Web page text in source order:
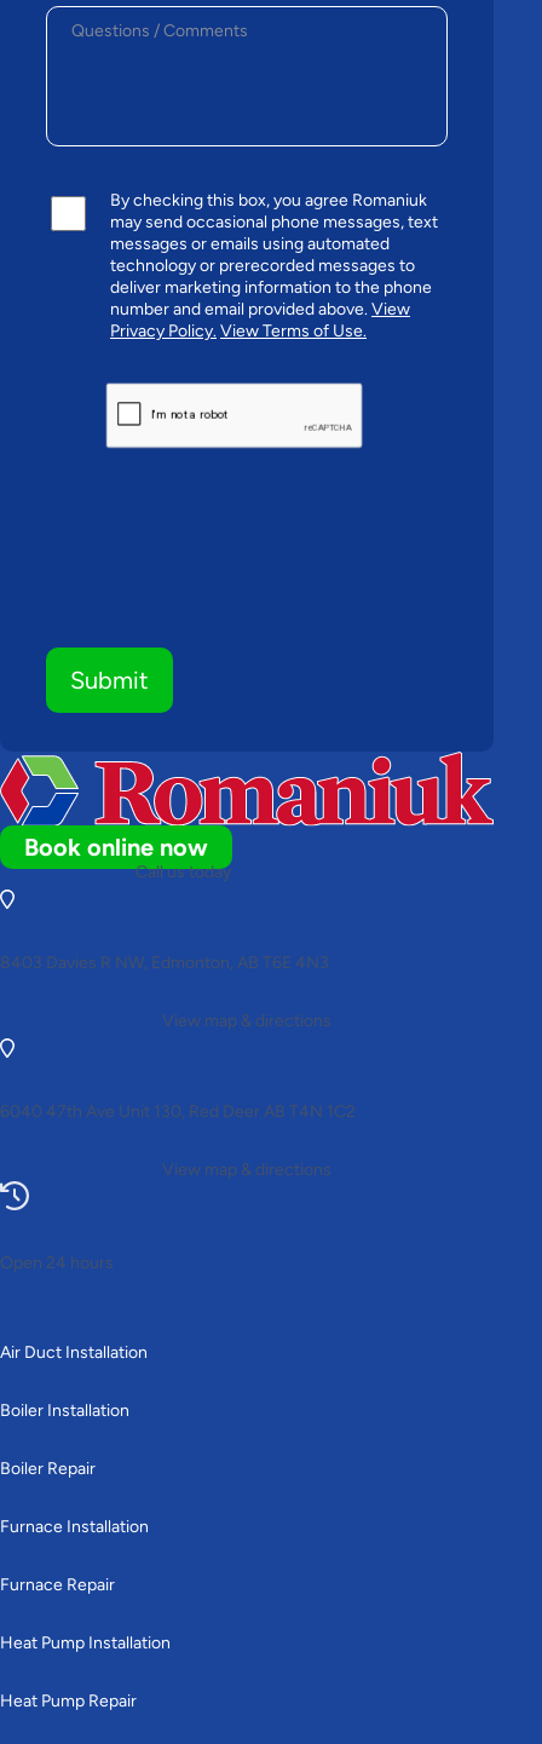
Book online now
Call us today
8403 Davies R NW, Edmonton, AB T6E 4N3
View map & directions
6040 47th Ave Unit 130, Red Deer AB T4N 1C2
View map & directions
Open 24 hours
Air Duct Installation
Boiler Installation
Boiler Repair
Furnace Installation
Furnace Repair
Heat Pump Installation
Heat Pump Repair
By checking this box, you agree Romaniuk
may send occasional phone messages, text
messages or emails using automated
technology or prerecorded messages to
deliver marketing information to the phone
number and email provided above.View
Privacy Policy.View Terms of Use.
CAPTCHA
Submit